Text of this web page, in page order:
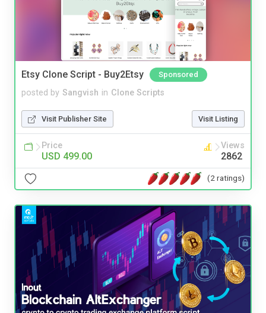
Etsy Clone Script - Buy2Etsy Sponsored
posted by Sangvish in Clone Scripts
Visit Publisher Site Visit Listing
Price
USD 499.00
Views
2862
(2 ratings)